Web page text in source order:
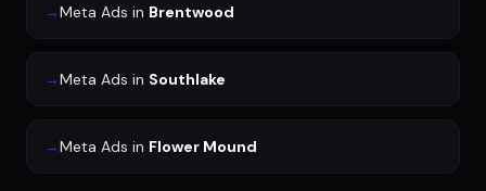
→Meta Ads in Brentwood
→Meta Ads in Southlake
→Meta Ads in Flower Mound